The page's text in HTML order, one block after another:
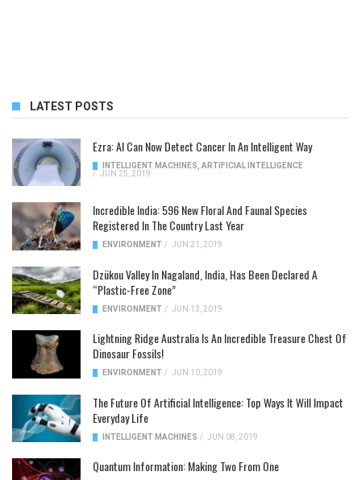
LATEST POSTS
Ezra: AI Can Now Detect Cancer In An Intelligent Way
INTELLIGENT MACHINES ARTIFICIAL INTELLIGENCE
/ JUN 25, 2019
Incredible India: 596 New Floral And Faunal Species
Registered In The Country Last Year
ENVIRONMENT / JUN 21, 2019
Dzükou Valley In Nagaland, India, Has Been Declared A
“Plastic-Free Zone”
ENVIRONMENT / JUN 13, 2019
Lightning Ridge Australia Is An Incredible Treasure Chest Of
Dinosaur Fossils!
ENVIRONMENT / JUN 10, 2019
The Future Of Artificial Intelligence: Top Ways It Will Impact
Everyday Life
INTELLIGENT MACHINES / JUN 08, 2019
Quantum Information: Making Two From One